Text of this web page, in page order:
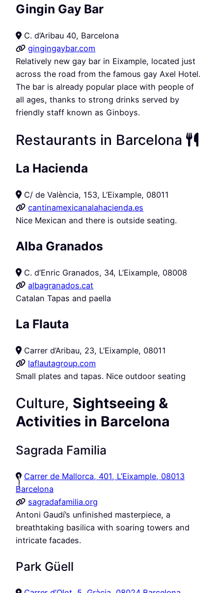
Gingin Gay Bar
C. d’Aribau 40, Barcelona
gingingaybar.com
Relatively new gay bar in Eixample, located just
across the road from the famous gay Axel Hotel.
The bar is already popular place with people of
all ages, thanks to strong drinks served by
friendly staff known as Ginboys.
Restaurants in Barcelona
La Hacienda
C/ de València, 153, L’Eixample, 08011
cantinamexicanalahacienda.es
Nice Mexican and there is outside seating.
Alba Granados
C. d’Enric Granados, 34, L’Eixample, 08008
albagranados.cat
Catalan Tapas and paella
La Flauta
Carrer d’Aribau, 23, L’Eixample, 08011
laflautagroup.com
Small plates and tapas. Nice outdoor seating
Culture, Sightseeing &
Activities in Barcelona
Sagrada Familia
Carrer de Mallorca, 401, L’Eixample, 08013
Barcelona
sagradafamilia.org
Antoni Gaudí’s unfinished masterpiece, a
breathtaking basilica with soaring towers and
intricate facades.
Park Güell